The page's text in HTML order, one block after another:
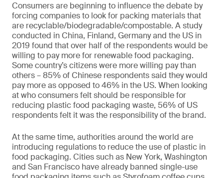
Consumers are beginning to influence the debate by
forcing companies to look for packing materials that
are recyclable/biodegradable/compostable. A study
conducted in China, Finland, Germany and the US in
2019 found that over half of the respondents would be
willing to pay more for renewable food packaging.
Some country’s citizens were more willing pay than
others – 85% of Chinese respondents said they would
pay more as opposed to 46% in the US. When looking
at who consumers felt should be responsible for
reducing plastic food packaging waste, 56% of US
respondents felt it was the responsibility of the brand.
At the same time, authorities around the world are
introducing regulations to reduce the use of plastic in
food packaging. Cities such as New York, Washington
and San Francisco have already banned single-use